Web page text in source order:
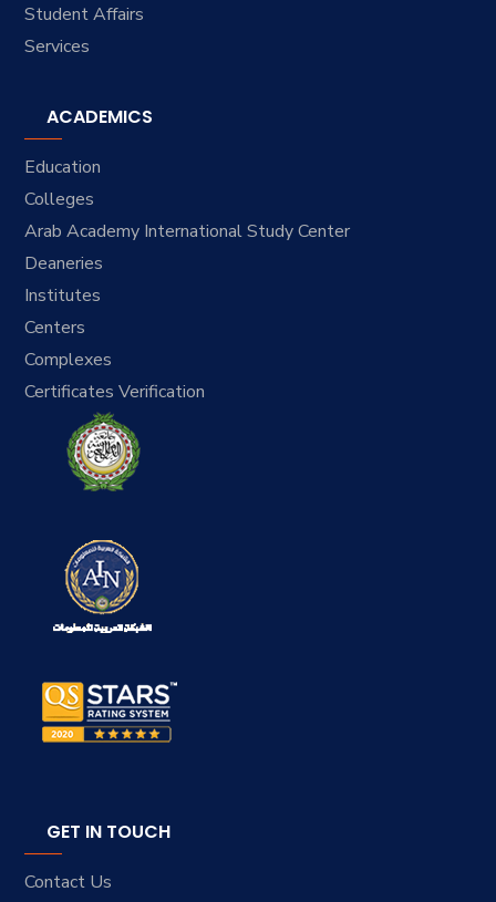
Student Affairs
Services
ACADEMICS
Education
Colleges
Arab Academy International Study Center
Deaneries
Institutes
Centers
Complexes
Certificates Verification
GET IN TOUCH
Contact Us